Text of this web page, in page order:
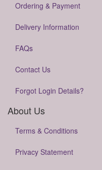
Ordering & Payment
Delivery Information
FAQs
Contact Us
Forgot Login Details?
About Us
Terms & Conditions
Privacy Statement